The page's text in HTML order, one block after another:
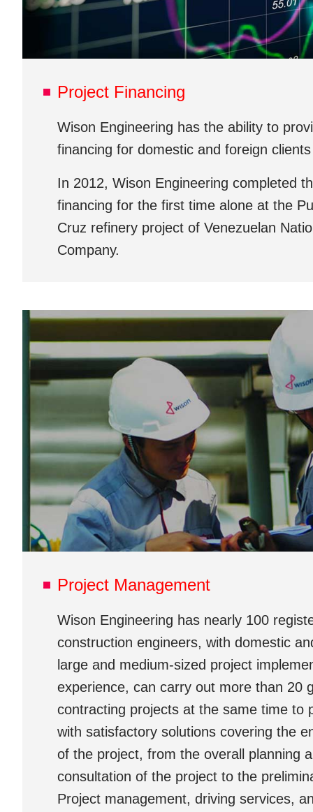
Project Financing
Wison Engineering has the ability to
financing for domestic and foreign
In 2012, Wison Engineering completed
financing for the first time alone at the
Cruz refinery project of Venezuelan
Company.
Project Management
Wison Engineering has nearly 100
construction engineers, with domestic
large and medium-sized project
experience, can carry out more than 20
contracting projects at the same time to
with satisfactory solutions covering the
of the project, from the overall planning
consultation of the project to the
Project management, driving services,